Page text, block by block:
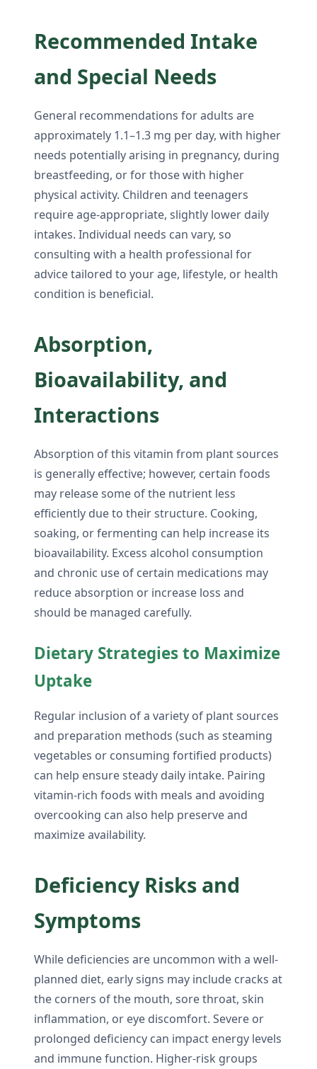
Recommended Intake
and Special Needs
General recommendations for adults are
approximately 1.1–1.3 mg per day, with higher
needs potentially arising in pregnancy, during
breastfeeding, or for those with higher
physical activity. Children and teenagers
require age-appropriate, slightly lower daily
intakes. Individual needs can vary, so
consulting with a health professional for
advice tailored to your age, lifestyle, or health
condition is beneficial.
Absorption,
Bioavailability, and
Interactions
Absorption of this vitamin from plant sources
is generally effective; however, certain foods
may release some of the nutrient less
efficiently due to their structure. Cooking,
soaking, or fermenting can help increase its
bioavailability. Excess alcohol consumption
and chronic use of certain medications may
reduce absorption or increase loss and
should be managed carefully.
Dietary Strategies to Maximize
Uptake
Regular inclusion of a variety of plant sources
and preparation methods (such as steaming
vegetables or consuming fortified products)
can help ensure steady daily intake. Pairing
vitamin-rich foods with meals and avoiding
overcooking can also help preserve and
maximize availability.
Deficiency Risks and
Symptoms
While deficiencies are uncommon with a well-
planned diet, early signs may include cracks at
the corners of the mouth, sore throat, skin
inflammation, or eye discomfort. Severe or
prolonged deficiency can impact energy levels
and immune function. Higher-risk groups